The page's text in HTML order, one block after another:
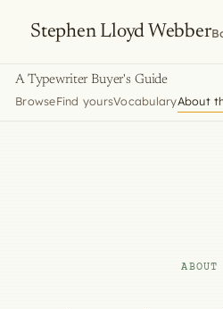
Stephen Lloyd Webber
A Typewriter Buyer's Guide
BrowseFind yoursVocabularyAbout
ABOUT